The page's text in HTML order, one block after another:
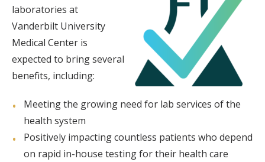
laboratories at
Vanderbilt University
Medical Center is
expected to bring several
benefits, including:
Meeting the growing need for lab services of the
health system
Positively impacting countless patients who depend
on rapid in-house testing for their health care